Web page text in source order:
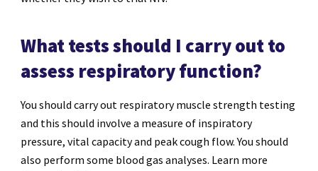
What tests should I carry out to
assess respiratory function?
You should carry out respiratory muscle strength testing
and this should involve a measure of inspiratory
pressure, vital capacity and peak cough flow. You should
also perform some blood gas analyses. Learn more